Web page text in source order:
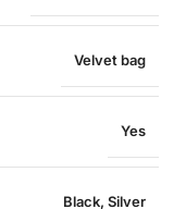
Velvet bag
Yes
Black, Silver